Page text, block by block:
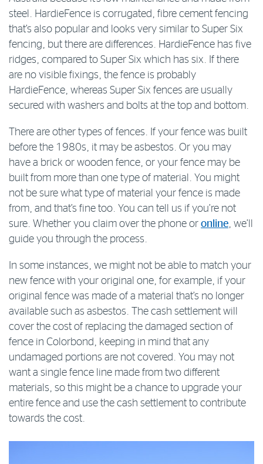
steel. HardieFence is corrugated, fibre cement fencing
that’s also popular and looks very similar to Super Six
fencing, but there are differences. HardieFence has five
ridges, compared to Super Six which has six. If there
are no visible fixings, the fence is probably
HardieFence, whereas Super Six fences are usually
secured with washers and bolts at the top and bottom.
There are other types of fences. If your fence was built
before the 1980s, it may be asbestos. Or you may
have a brick or wooden fence, or your fence may be
built from more than one type of material. You might
not be sure what type of material your fence is made
from, and that’s fine too. You can tell us if you’re not
sure. Whether you claim over the phone or online , we’ll
guide you through the process.
In some instances, we might not be able to match your
new fence with your original one, for example, if your
original fence was made of a material that’s no longer
available such as asbestos. The cash settlement will
cover the cost of replacing the damaged section of
fence in Colorbond, keeping in mind that any
undamaged portions are not covered. You may not
want a single fence line made from two different
materials, so this might be a chance to upgrade your
entire fence and use the cash settlement to contribute
towards the cost.